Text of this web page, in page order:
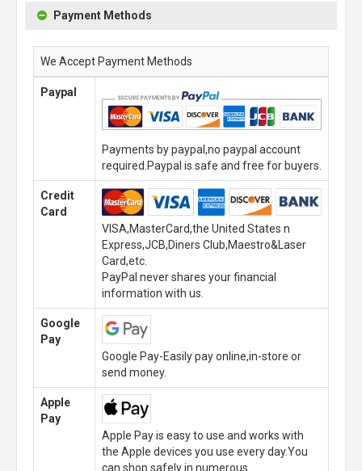
Payment Methods
We Accept Payment Methods
Paypal
Payments by paypal,no paypal account
required.Paypal is safe and free for buyers.
Credit
Card
VISA,MasterCard,the United States n
Express,JCB,Diners Club,Maestro&Laser
Card,etc.
PayPal never shares your financial
information with us.
Google
Pay
Google Pay-Easily pay online,in-store or
send money.
Apple
Pay
Apple Pay is easy to use and works with
the Apple devices you use every day.You
can shop safely in numerous